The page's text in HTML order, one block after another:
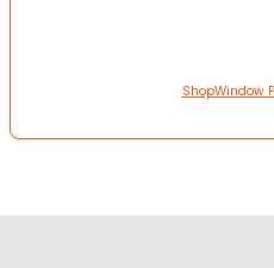
ShopWindow